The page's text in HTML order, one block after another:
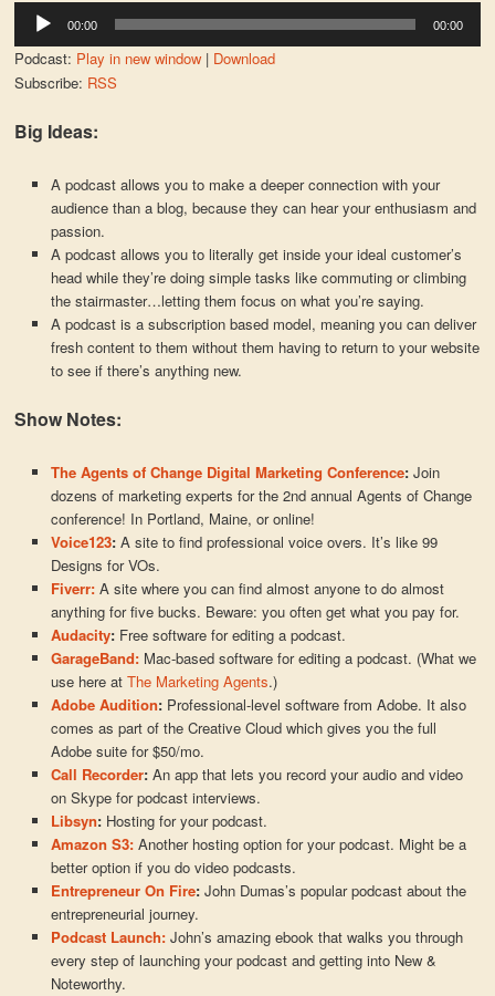
Audio
Player
00:00 00:00
Podcast: Play in new window| Download
Subscribe: RSS
Big Ideas:
A podcast allows you to make a deeper connection with your
audience than a blog, because they can hear your enthusiasm and
passion.
A podcast allows you to literally get inside your ideal customer’s
head while they’re doing simple tasks like commuting or climbing
the stairmaster…letting them focus on what you’re saying.
A podcast is a subscription based model, meaning you can deliver
fresh content to them without them having to return to your website
to see if there’s anything new.
Show Notes:
The Agents of Change Digital Marketing Conference: Join
dozens of marketing experts for the 2nd annual Agents of Change
conference! In Portland, Maine, or online!
Voice123: A site to find professional voice overs. It’s like 99
Designs for VOs.
Fiverr: A site where you can find almost anyone to do almost
anything for five bucks. Beware: you often get what you pay for.
Audacity: Free software for editing a podcast.
GarageBand: Mac-based software for editing a podcast. (What we
use here atThe Marketing Agents.)
Adobe Audition: Professional-level software from Adobe. It also
comes as part of the Creative Cloud which gives you the full
Adobe suite for $50/mo.
Call Recorder: An app that lets you record your audio and video
on Skype for podcast interviews.
Libsyn: Hosting for your podcast.
Amazon S3: Another hosting option for your podcast. Might be a
better option if you do video podcasts.
Entrepreneur On Fire:John Dumas’s popular podcast about the
entrepreneurial journey.
Podcast Launch: John’s amazing ebook that walks you through
every step of launching your podcast and getting into New &
Noteworthy.